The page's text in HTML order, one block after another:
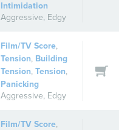
Intimidation
Aggressive, Edgy
Film/TV Score,
Tension, Building
Tension,Tension,
Panicking
Aggressive, Edgy
Film/TV Score,